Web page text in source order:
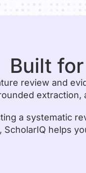
Built
review and
extraction,
a systematic
ScholarIQ helps